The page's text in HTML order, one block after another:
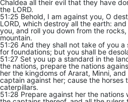
Chaldea all their evil that they have
the LORD.
51:25 Behold, I am against you, O
LORD, which destroy all the earth:
you, and roll you down from the
mountain.
51:26 And they shall not take of you
for foundations; but you shall be
51:27 Set you up a standard in the
the nations, prepare the nations
her the kingdoms of Ararat, Minni,
captain against her; cause the horses
caterpillars.
51:28 Prepare against her the